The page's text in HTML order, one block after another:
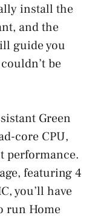
install the
and the
guide you
be
Green
core CPU,
performance.
featuring 4
you’ll have
run Home